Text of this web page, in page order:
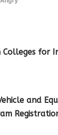
Colleges for
and